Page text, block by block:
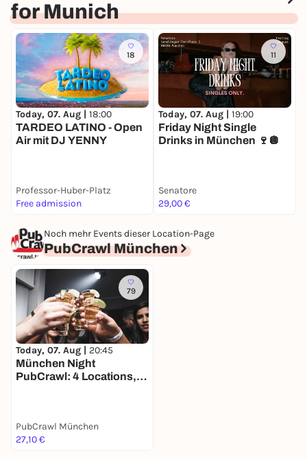
for Munich
18
Today, 07. Aug | 18:00
TARDEO LATINO - Open
Air mit DJ YENNY
Professor-Huber-Platz
Free admission
11
Today, 07. Aug | 19:00
Friday Night Single
Drinks in München 🍷🪩
Senatore
29,00 €
Noch mehr Events dieser Location-Page
PubCrawl München
79
Today, 07. Aug | 20:45
München Night
PubCrawl: 4 Locations,
PubCrawl München
27,10 €